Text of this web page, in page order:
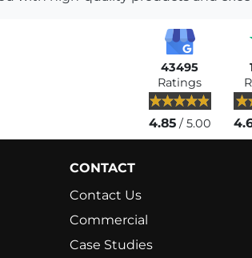
43495
Ratings
4.85/ 5.00
CONTACT
Contact Us
Commercial
Case Studies